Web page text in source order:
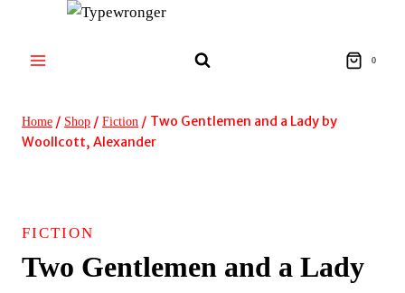
content
0
Home / Shop / Fiction / Two Gentlemen and a Lady by
Woollcott, Alexander
FICTION
Two Gentlemen and a Lady